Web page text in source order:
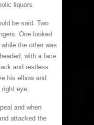
liquors.
be said. Two
One looked
the other was
with a face
and restless.
his elbow and
eye.
and when
attacked the